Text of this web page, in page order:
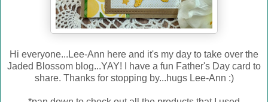
Hi everyone...Lee-Ann here and it's my day to take over the
Jaded Blossom blog...YAY! I have a fun Father's Day card to
share. Thanks for stopping by...hugs Lee-Ann :)